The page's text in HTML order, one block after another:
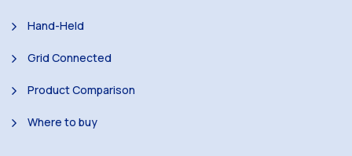
Hand-Held
Grid Connected
Product Comparison
Where to buy